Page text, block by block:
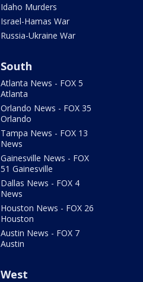
Idaho Murders
Israel-Hamas War
Russia-Ukraine War
South
Atlanta News - FOX 5
Atlanta
Orlando News - FOX 35
Orlando
Tampa News - FOX 13
News
Gainesville News - FOX
51 Gainesville
Dallas News - FOX 4
News
Houston News - FOX 26
Houston
Austin News - FOX 7
Austin
West